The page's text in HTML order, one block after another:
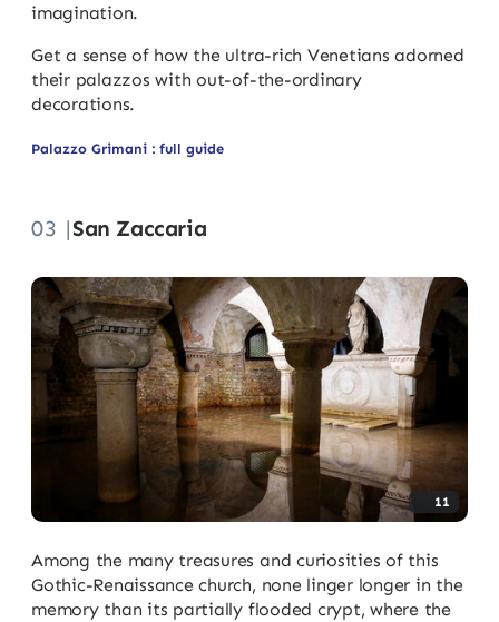
imagination.
Get a sense of how the ultra-rich Venetians adorned
their palazzos with out-of-the-ordinary
decorations.
Palazzo Grimani : full guide
03 |San Zaccaria
11
Among the many treasures and curiosities of this
Gothic-Renaissance church, none linger longer in the
memory than its partially flooded crypt, where the